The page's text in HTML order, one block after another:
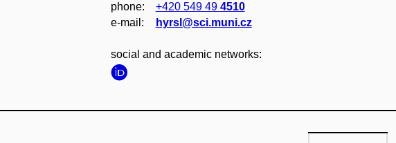
phone: +420 549 49 4510
e‑mail:
hyrsl@sci.muni.cz
social and academic networks: